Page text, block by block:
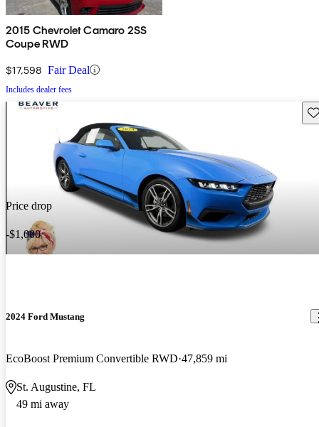
2015 Chevrolet Camaro 2SS
Coupe RWD
$17,598 Fair Deal
Includes dealer fees
Price drop
-$1,000
2024 Ford Mustang
EcoBoost Premium Convertible RWD 47,859 mi
St. Augustine, FL
49 mi away